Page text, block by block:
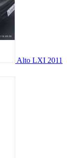
Alto LXI 2011